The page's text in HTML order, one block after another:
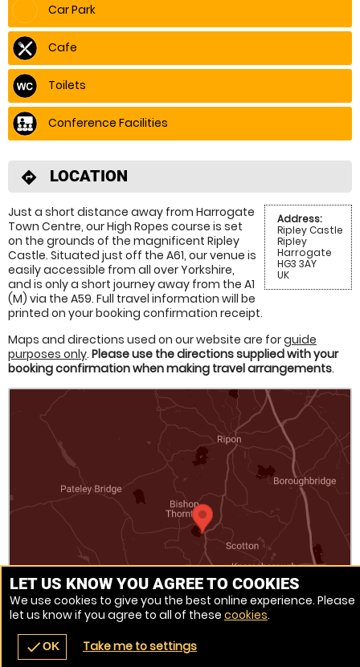
navigate_before place
Car Park
Cafe
Toilets
Conference Facilities
directions LOCATION
Address:
Ripley Castle
Ripley
Harrogate
HG3 3AY
UK
Just a short distance away from Harrogate
Town Centre, our High Ropes course is set
on the grounds of the magnificent Ripley
Castle. Situated just off the A61, our venue is
easily accessible from all over Yorkshire,
and is only a short journey away from the A1
(M) via the A59. Full travel information will be
printed on your booking confirmation receipt.
Maps and directions used on our website are forguide
purposes only. Please use the directions supplied with your
booking confirmation when making travel arrangements.
Venue Ref: 502822-56
LET US KNOW YOU AGREE TO COOKIES
We use cookies to give you the best online experience. Please
let us know if you agree to all of these cookies.
checkOK Take me to settings